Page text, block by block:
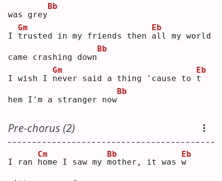
was grey
Bb
I t
Gm
rusted in my friends then a
Eb
ll my world
came crashing down
Bb
I wish I n
Gm
ever said a thing 'cause to t
Eb
hem I'm a stranger now
Bb
Pre-chorus (2)
I ran h
Cm
ome I saw my m
Bb
other, it was w
Eb